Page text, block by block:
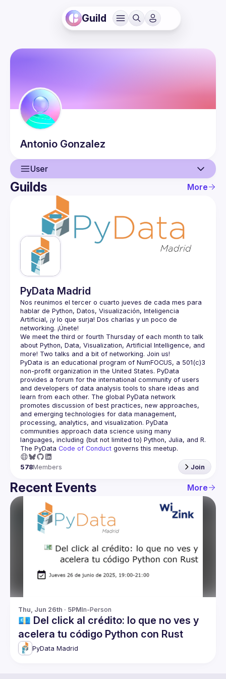
Guild
Antonio Gonzalez
User
User
Events
Guilds
Guilds More
PyData Madrid
Nos reunimos el tercer o cuarto jueves de cada mes para
hablar de Python, Datos, Visualización, Inteligencia
Artificial, ¡y lo que surja! Dos charlas y un poco de
We meet the third or fourth Thursday of each month to talk
about Python, Data, Visualization, Artificial Intelligence, and
PyData is an educational program of NumFOCUS, a 501(c)3
non-profit organization in the United States. PyData
provides a forum for the international community of users
and developers of data analysis tools to share ideas and
learn from each other. The global PyData network
promotes discussion of best practices, new approaches,
and emerging technologies for data management,
processing, analytics, and visualization. PyData
communities approach data science using many
The PyData Code of Conduct governs this meetup.
578Members Join
Recent Events More
Thu, Jun 26th · 5PMIn-Person
💶 Del click al crédito: lo que no ves y
acelera tu código Python con Rust
PyData Madrid